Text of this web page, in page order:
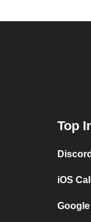
Top
iOS